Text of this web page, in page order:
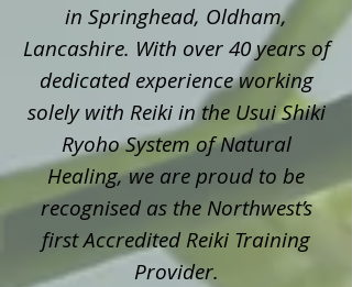
in Springhead, Oldham,
Lancashire. With over 40 years of
dedicated experience working
solely with Reiki in the Usui Shiki
Ryoho System of Natural
Healing, we are proud to be
recognised as the Northwest’s
first Accredited Reiki Training
Provider.